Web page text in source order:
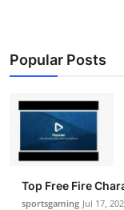
Popular Posts
Top Free Fire
sportsgaming Jul 17,